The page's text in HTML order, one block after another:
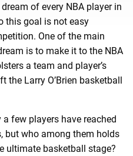
of every NBA player in
this goal is not easy
One of the main
is to make it to the NBA
a team and player’s
the Larry O’Brien basketball
few players have reached
but who among them holds
ultimate basketball stage?